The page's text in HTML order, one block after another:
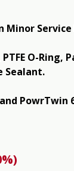
Minor
O-Ring,
Sealant.
PowrTwin